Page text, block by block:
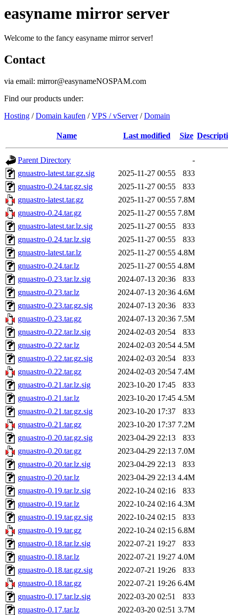
easyname mirror server
Welcome to the fancy easyname mirror server!
Contact
via email: mirror@easynameNOSPAM.com
Find our products under:
Hosting /Domain kaufen /VPS / vServer/Domain
Name Last modified Size
Parent Directory
-
gnuastro-latest.tar.gz.sig
2025-11-27 00:55
833
gnuastro-0.24.tar.gz.sig
2025-11-27 00:55
833
gnuastro-latest.tar.gz
2025-11-27 00:55 7.8M
gnuastro-0.24.tar.gz
2025-11-27 00:55 7.8M
gnuastro-latest.tar.lz.sig
2025-11-27 00:55
833
gnuastro-0.24.tar.lz.sig
2025-11-27 00:55
833
gnuastro-latest.tar.lz
2025-11-27 00:55 4.8M
gnuastro-0.24.tar.lz
2025-11-27 00:55 4.8M
gnuastro-0.23.tar.lz.sig
2024-07-13 20:36
833
gnuastro-0.23.tar.lz
2024-07-13 20:36 4.6M
gnuastro-0.23.tar.gz.sig
2024-07-13 20:36
833
gnuastro-0.23.tar.gz
2024-07-13 20:36 7.5M
gnuastro-0.22.tar.lz.sig
2024-02-03 20:54
833
gnuastro-0.22.tar.lz
2024-02-03 20:54 4.5M
gnuastro-0.22.tar.gz.sig
2024-02-03 20:54
833
gnuastro-0.22.tar.gz
2024-02-03 20:54 7.4M
gnuastro-0.21.tar.lz.sig
2023-10-20 17:45
833
gnuastro-0.21.tar.lz
2023-10-20 17:45 4.5M
gnuastro-0.21.tar.gz.sig
2023-10-20 17:37
833
gnuastro-0.21.tar.gz
2023-10-20 17:37 7.2M
gnuastro-0.20.tar.gz.sig
2023-04-29 22:13
833
gnuastro-0.20.tar.gz
2023-04-29 22:13 7.0M
gnuastro-0.20.tar.lz.sig
2023-04-29 22:13
833
gnuastro-0.20.tar.lz
2023-04-29 22:13 4.4M
gnuastro-0.19.tar.lz.sig
2022-10-24 02:16
833
gnuastro-0.19.tar.lz
2022-10-24 02:16 4.3M
gnuastro-0.19.tar.gz.sig
2022-10-24 02:15
833
gnuastro-0.19.tar.gz
2022-10-24 02:15 6.8M
gnuastro-0.18.tar.lz.sig
2022-07-21 19:27
833
gnuastro-0.18.tar.lz
2022-07-21 19:27 4.0M
gnuastro-0.18.tar.gz.sig
2022-07-21 19:26
833
gnuastro-0.18.tar.gz
2022-07-21 19:26 6.4M
gnuastro-0.17.tar.lz.sig
2022-03-20 02:51
833
gnuastro-0.17.tar.lz
2022-03-20 02:51 3.7M